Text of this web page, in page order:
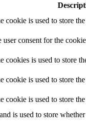
is used to store
consent for the
is used to store
is used to store
is used to store
is used to store